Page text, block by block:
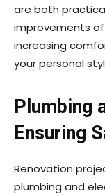
are both
improvements
increasing
your personal
Plumbing
Ensuring
Renovation
plumbing and